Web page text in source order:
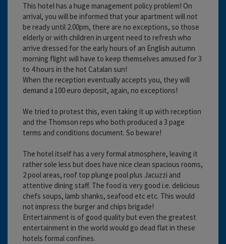
This hotel has a huge management policy problem! On
arrival, you will be informed that your apartment will not
be ready until 2.00pm, there are no exceptions, so those
elderly or with children in urgent need to refresh who
arrive dressed for the early hours of an English autumn
morning flight will have to keep themselves amused for 3
to 4 hours in the hot Catalan sun!
When the reception eventually accepts you, they will
demand a 100 euro deposit, again, no exceptions!
We tried to protest this, even taking it up with reception
and the Thomson reps who both produced a 3 page
terms and conditions document. So beware!
The hotel itself has a very formal atmosphere, leaving it
rather sole less but does have nice clean spacious rooms,
2 pool areas, roof top plunge pool plus Jacuzzi and
attentive dining staff. The food is very good i.e. delicious
chefs soups, lamb shanks, seafood etc etc. This would
not impress the burger and chips brigade!
Entertainment is of good quality but even the greatest
entertainment in the world would go dead flat in these
hotels formal confines.